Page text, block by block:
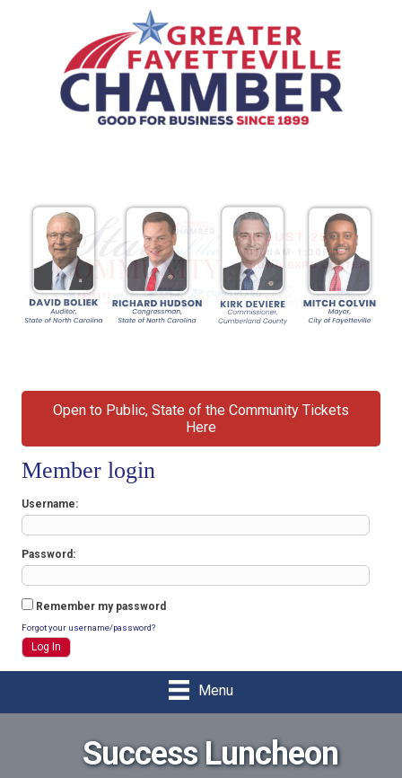
Open to Public, State of the Community Tickets
Here
Member login
Username
Password
Remember my password
Forgot your username/password?
Menu
Success Luncheon